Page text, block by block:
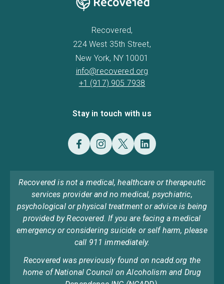
Recovered,
224 West 35th Street,
New York, NY 10001
info@recovered.org
+1 (917) 905 7938
Stay in touch with us
Recovered is not a medical, healthcare or therapeutic
services provider and no medical, psychiatric,
psychological or physical treatment or advice is being
provided by Recovered. If you are facing a medical
emergency or considering suicide or self harm, please
call 911 immediately.
Recovered was previously found on ncadd.org the
home of National Council on Alcoholism and Drug